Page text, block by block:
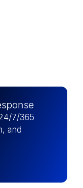
7/365
and